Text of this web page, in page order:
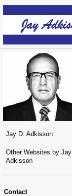
Jay D. Adkisson
Other Websites by Jay
Adkisson
Contact